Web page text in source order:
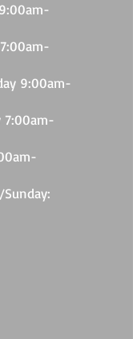
am-
9:00am-
7:00am-